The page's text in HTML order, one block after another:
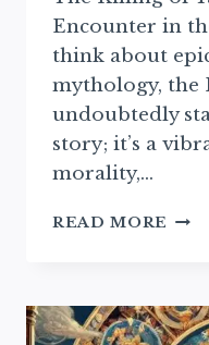
Encounter in
think about
mythology, the
undoubtedly
story; it’s a
morality,…
READ MORE
IN